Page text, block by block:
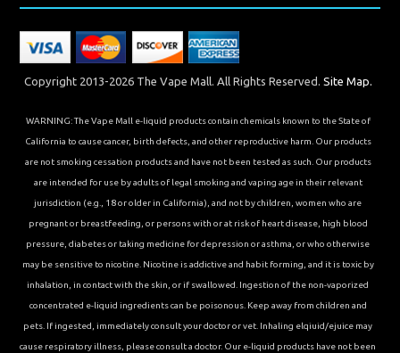
Copyright 2013-2026 The Vape Mall. All Rights Reserved. Site Map.
WARNING: The Vape Mall e-liquid products contain chemicals known to the State of
California to cause cancer, birth defects, and other reproductive harm. Our products
are not smoking cessation products and have not been tested as such. Our products
are intended for use by adults of legal smoking and vaping age in their relevant
jurisdiction (e.g., 18 or older in California), and not by children, women who are
pregnant or breastfeeding, or persons with or at risk of heart disease, high blood
pressure, diabetes or taking medicine for depression or asthma, or who otherwise
may be sensitive to nicotine. Nicotine is addictive and habit forming, and it is toxic by
inhalation, in contact with the skin, or if swallowed. Ingestion of the non-vaporized
concentrated e-liquid ingredients can be poisonous. Keep away from children and
pets. If ingested, immediately consult your doctor or vet. Inhaling elqiuid/ejuice may
cause respiratory illness, please consult a doctor. Our e-liquid products have not been